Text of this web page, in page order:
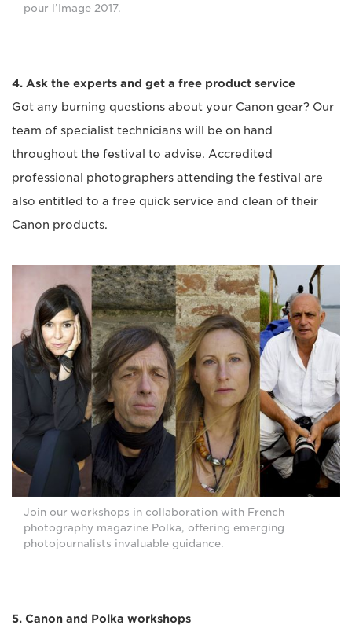
pour l’Image 2017.
4. Ask the experts and get a free product service
Got any burning questions about your Canon gear? Our
team of specialist technicians will be on hand
throughout the festival to advise. Accredited
professional photographers attending the festival are
also entitled to a free quick service and clean of their
Canon products.
Join our workshops in collaboration with French
photography magazine Polka, offering emerging
photojournalists invaluable guidance.
5. Canon and Polka workshops